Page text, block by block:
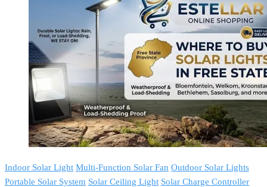
Indoor Solar Light Multi-Function Solar Fan Outdoor Solar Lights
Portable Solar System Solar Ceiling Light Solar Charge Controller